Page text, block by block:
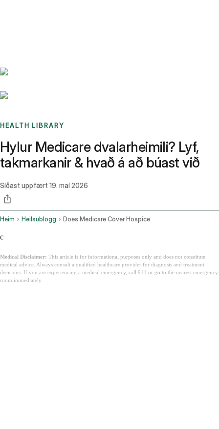
HEALTH LIBRARY
Hylur Medicare dvalarheimili? Lyf,
takmarkanir & hvað á að búast við
Síðast uppfært 19. maí 2026
Heim Heilsublogg Does Medicare Cover Hospice
c
Medical Disclaimer: This article is for informational purposes only and does not constitute
medical advice. Always consult a qualified healthcare provider for diagnosis and treatment
decisions. If you are experiencing a medical emergency, call 911 or go to the nearest emergency
room immediately.